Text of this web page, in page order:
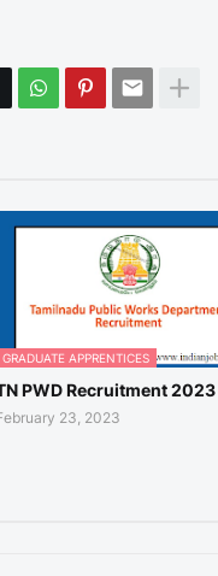
GRADUATE APPRENTICES
PWD Recruitment 2023
23, 2023